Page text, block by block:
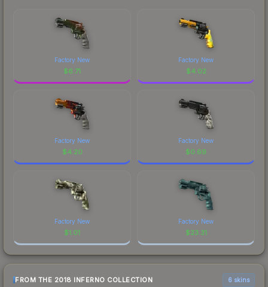
Factory New
$6.71
Factory New
$4.02
Factory New
$4.20
Factory New
$0.69
Factory New
$1.01
Factory New
$23.31
FROM THE 2018 INFERNO COLLECTION 6 skins